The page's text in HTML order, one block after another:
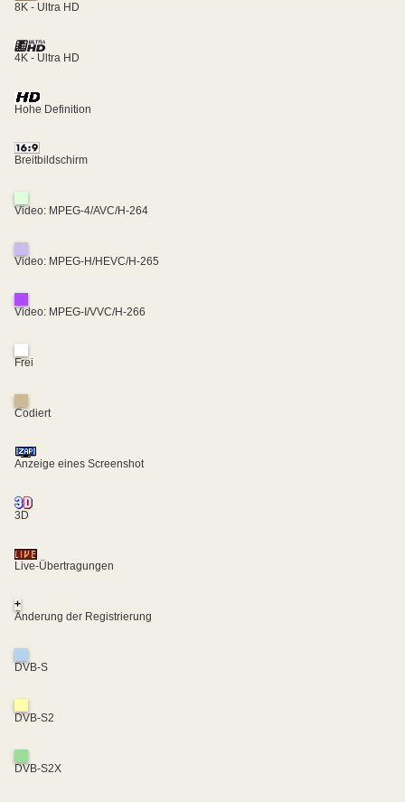
8K - Ultra HD
4K - Ultra HD
Hohe Definition
Breitbildschirm
Video: MPEG-4/AVC/H-264
Video: MPEG-H/HEVC/H-265
Video: MPEG-I/VVC/H-266
Frei
Codiert
Anzeige eines Screenshot
3D
Live-Übertragungen
+
Änderung der Registrierung
DVB-S
DVB-S2
DVB-S2X